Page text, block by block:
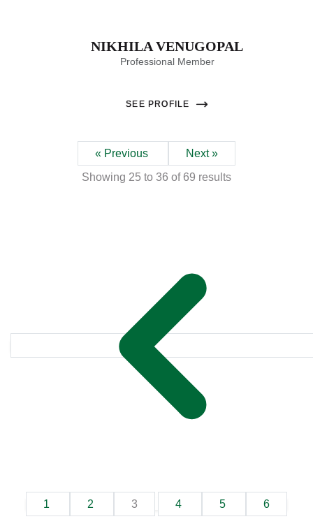
NIKHILA VENUGOPAL
Professional Member
SEE PROFILE
« Previous
Next »
Showing 25 to 36 of 69 results
1 2 3 4 5 6